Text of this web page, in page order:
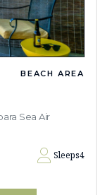
BEACH AREA
Sea Air
Sleeps4